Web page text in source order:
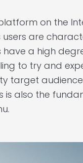
on the
are
have a high
to try and
target
is also the